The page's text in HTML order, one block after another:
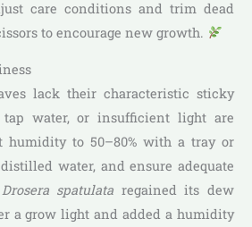
care conditions and trim dead
to encourage new growth.
lack their characteristic sticky
water, or insufficient light are
humidity to 50–80% with a tray or
water, and ensure adequate
Drosera spatulata regained its dew
a grow light and added a humidity